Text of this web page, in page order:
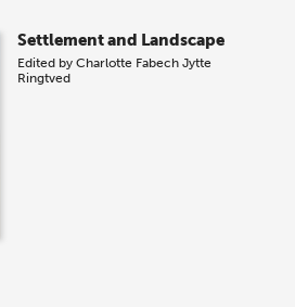
Settlement and Landscape
Edited byCharlotte Fabech Jytte
Ringtved